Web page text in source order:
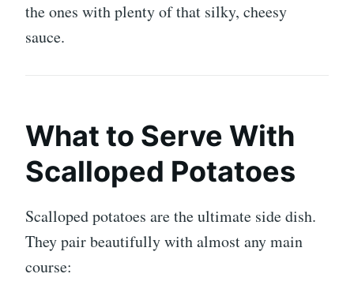
the ones with plenty of that silky, cheesy
sauce.
What to Serve With
Scalloped Potatoes
Scalloped potatoes are the ultimate side dish.
They pair beautifully with almost any main
course: